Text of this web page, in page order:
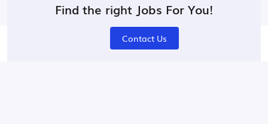
Find the right Jobs For You!
Contact Us